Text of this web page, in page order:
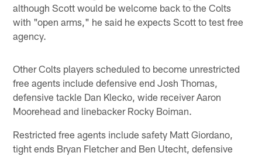
although Scott would be welcome back to the Colts
with "open arms," he said he expects Scott to test free
agency.
Other Colts players scheduled to become unrestricted
free agents include defensive end Josh Thomas,
defensive tackle Dan Klecko, wide receiver Aaron
Moorehead and linebacker Rocky Boiman.
Restricted free agents include safety Matt Giordano,
tight ends Bryan Fletcher and Ben Utecht, defensive